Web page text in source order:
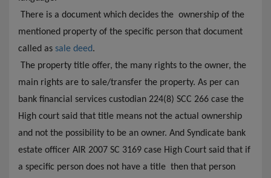
There is a document which decides the ownership of the
mentioned property of the specific person that document
called as sale deed.
The property title offer, the many rights to the owner, the
main rights are to sale/transfer the property. As per can
bank financial services custodian 224(8) SCC 266 case the
High court said that title means not the actual ownership
and not the possibility to be an owner. And Syndicate bank
estate officer AIR 2007 SC 3169 case High Court said that if
a specific person does not have a title then that person